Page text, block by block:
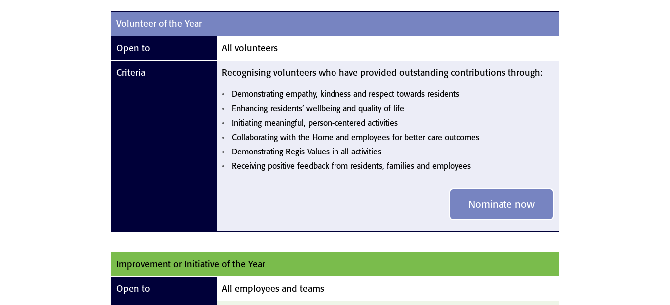
Volunteer of the Year
Open to All volunteers
Criteria Recognising volunteers who have provided outstanding contributions through:
Demonstrating empathy, kindness and respect towards residents
Enhancing residents’ wellbeing and quality of life
Initiating meaningful, person-centered activities
Collaborating with the Home and employees for better care outcomes
Demonstrating Regis Values in all activities
Receiving positive feedback from residents, families and employees
Nominate now
Improvement or Initiative of the Year
Open to All employees and teams